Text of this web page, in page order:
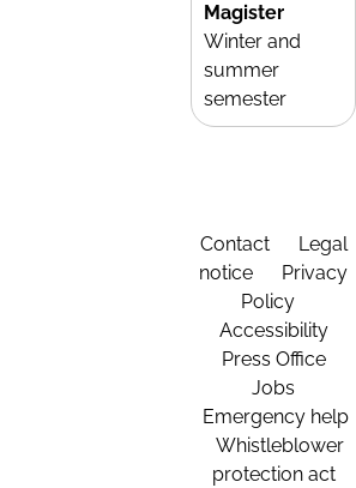
Magister
Winter and
summer
semester
Contact
Legal
notice
Privacy
Policy
Accessibility
Press Office
Jobs
Emergency help
Whistleblower
protection act